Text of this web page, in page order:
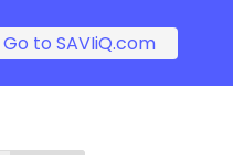
Go to SAVIiQ.com